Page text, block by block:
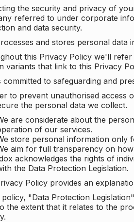
the security and privacy of
referred to under corporate
and data security.
and stores personal data
this Privacy Policy we'll
variants that link to this Privacy
committed to safeguarding and
to prevent unauthorised access
the personal data we collect.
are considerate about the
of our services.
store personal information only
aim for full transparency on
acknowledges the rights of
the Data Protection Legislation.
Policy provides an
policy, "Data Protection
the extent that it relates to the